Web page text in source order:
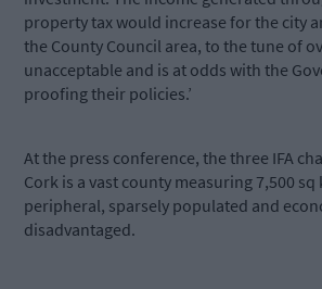
property tax would increase for the city
the County Council area, to the tune of
unacceptable and is at odds with the
proofing their policies.’
At the press conference, the three IFA
Cork is a vast county measuring 7,500 sq
peripheral, sparsely populated and
disadvantaged.